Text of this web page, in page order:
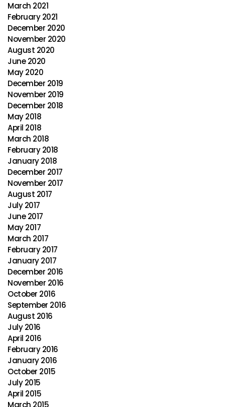
March 2021
February 2021
December 2020
November 2020
August 2020
June 2020
May 2020
December 2019
November 2019
December 2018
May 2018
April 2018
March 2018
February 2018
January 2018
December 2017
November 2017
August 2017
July 2017
June 2017
May 2017
March 2017
February 2017
January 2017
December 2016
November 2016
October 2016
September 2016
August 2016
July 2016
April 2016
February 2016
January 2016
October 2015
July 2015
April 2015
March 2015